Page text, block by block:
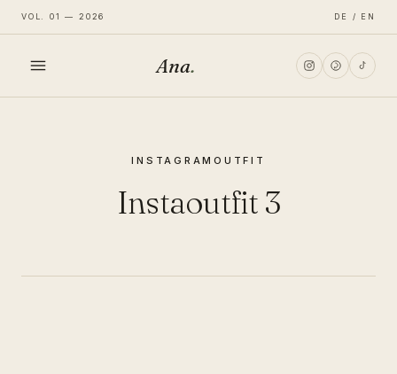
VOL. 01 — 2026 DE / EN
Ana.
INSTAGRAMOUTFIT
Instaoutfit 3